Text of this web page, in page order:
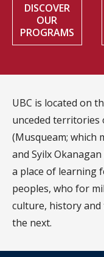
DISCOVER
OUR
PROGRAMS
UBC is located on
unceded territories
(Musqueam; which
and Syilx
a place of learning
peoples, who for
culture, history
the next.